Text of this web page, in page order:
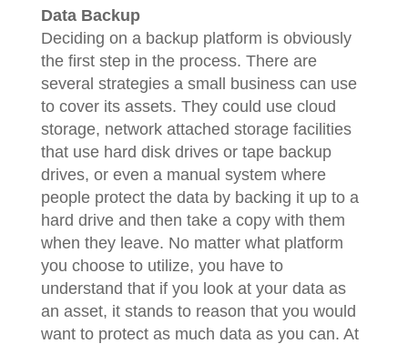
Data Backup
Deciding on a backup platform is obviously
the first step in the process. There are
several strategies a small business can use
to cover its assets. They could use cloud
storage, network attached storage facilities
that use hard disk drives or tape backup
drives, or even a manual system where
people protect the data by backing it up to a
hard drive and then take a copy with them
when they leave. No matter what platform
you choose to utilize, you have to
understand that if you look at your data as
an asset, it stands to reason that you would
want to protect as much data as you can. At